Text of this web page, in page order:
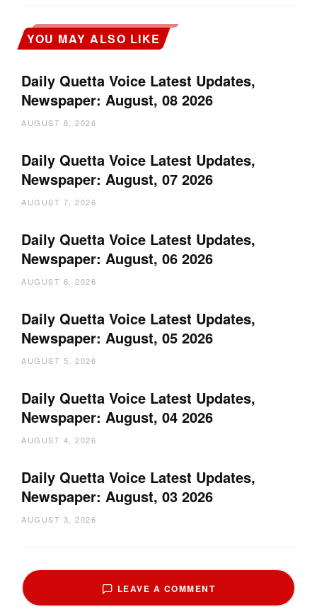
YOU MAY ALSO LIKE
Daily Quetta Voice Latest Updates,
Newspaper: August, 08 2026
AUGUST 8, 2026
Daily Quetta Voice Latest Updates,
Newspaper: August, 07 2026
AUGUST 7, 2026
Daily Quetta Voice Latest Updates,
Newspaper: August, 06 2026
AUGUST 6, 2026
Daily Quetta Voice Latest Updates,
Newspaper: August, 05 2026
AUGUST 5, 2026
Daily Quetta Voice Latest Updates,
Newspaper: August, 04 2026
AUGUST 4, 2026
Daily Quetta Voice Latest Updates,
Newspaper: August, 03 2026
AUGUST 3, 2026
LEAVE A COMMENT